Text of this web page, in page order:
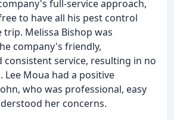
full-service approach,
to have all his pest control
trip. Melissa Bishop was
company's friendly,
consistent service, resulting in no
Lee Moua had a positive
who was professional, easy
her concerns.